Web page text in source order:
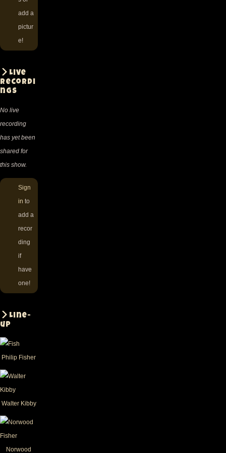
add a
pictur
e!
Live
recordi
ngs
No live
recording
has yet been
shared for
this show.
Sign
in to
add a
recor
ding
if
have
one!
Line-
up
Philip Fisher
Walter Kibby
Norwood